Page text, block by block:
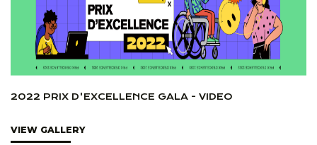
2022 PRIX D'EXCELLENCE GALA - VIDEO
VIEW GALLERY